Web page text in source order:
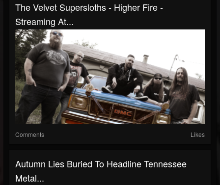
The Velvet Supersloths - Higher Fire -
Streaming At...
Comments Likes
Autumn Lies Buried To Headline Tennessee
Metal...